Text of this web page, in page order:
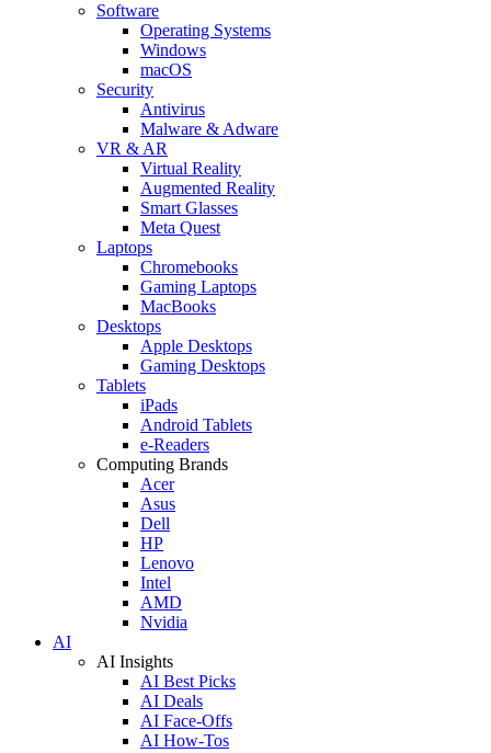
Software
Operating Systems
Windows
macOS
Security
Antivirus
Malware & Adware
VR & AR
Virtual Reality
Augmented Reality
Smart Glasses
Meta Quest
Laptops
Chromebooks
Gaming Laptops
MacBooks
Desktops
Apple Desktops
Gaming Desktops
Tablets
iPads
Android Tablets
e-Readers
Computing Brands
Acer
Asus
Dell
HP
Lenovo
Intel
AMD
Nvidia
AI
AI Insights
AI Best Picks
AI Deals
AI Face-Offs
AI How-Tos